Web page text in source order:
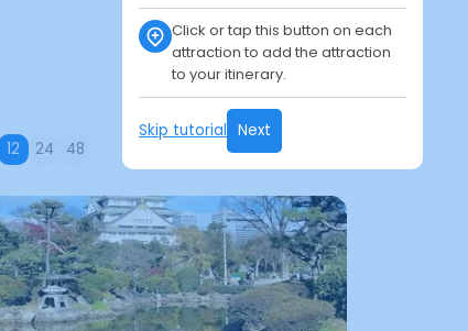
Click or tap this button on each
attraction to add the attraction
to your itinerary.
Skip tutorial Next
12 24 48